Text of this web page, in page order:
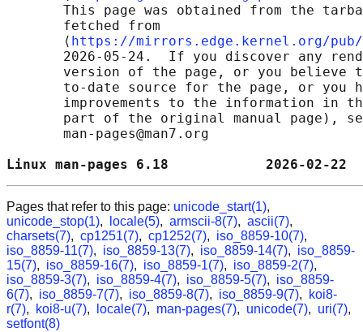
This page was obtained from the
       fetched from
       ⟨
https://mirrors.edge.kernel.org/pub/
2026-05-24.  If you discover any
version of the page, or you believe
to-date source for the page, or you
improvements to the information in
part of the original manual page),
       man-pages@man7.org
Linux man-pages 6.18
Pages that refer to this page: unicode_start(1),
unicode_stop(1), locale(5), armscii-8(7), ascii(7),
charsets(7), cp1251(7), cp1252(7), iso_8859-10(7),
iso_8859-11(7), iso_8859-13(7), iso_8859-14(7), iso_8859-
15(7), iso_8859-16(7), iso_8859-1(7), iso_8859-2(7),
iso_8859-3(7), iso_8859-4(7), iso_8859-5(7), iso_8859-
6(7), iso_8859-7(7), iso_8859-8(7), iso_8859-9(7),
koi8-
r(7), koi8-u(7), locale(7), man-pages(7), unicode(7), uri(7),
setfont(8)